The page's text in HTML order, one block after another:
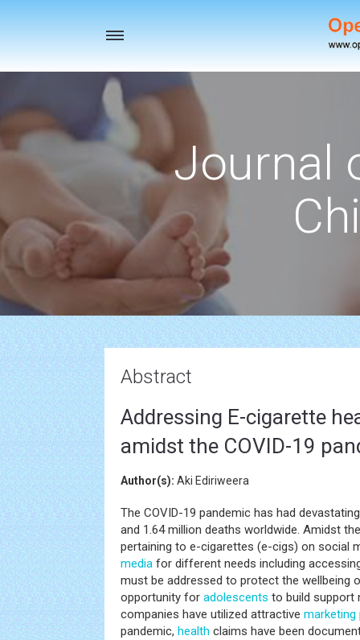
Toggle
Journal
Abstract
Addressing E-cigarette
amidst the COVID-19
Author(s): Aki Ediriweera
The COVID-19 pandemic has had
and 1.64 million deaths worldwide. Amidst
pertaining to e-cigarettes (e-cigs) on social
media for different needs including
must be addressed to protect the wellbeing
opportunity for adolescents to build support
companies have utilized attractive marketing
pandemic, health claims have been